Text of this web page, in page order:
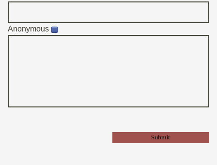
Anonymous
Submit